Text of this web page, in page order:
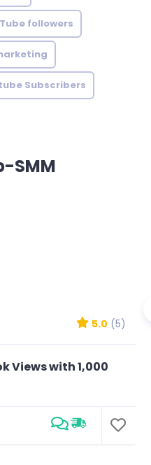
followers
Subscribers
SMM
5.0 (5)
Views with 1,000